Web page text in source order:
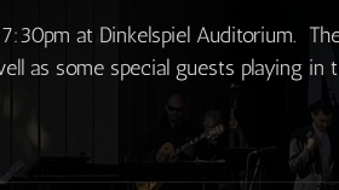
at Dinkelspiel Auditorium.
as some special guests playing